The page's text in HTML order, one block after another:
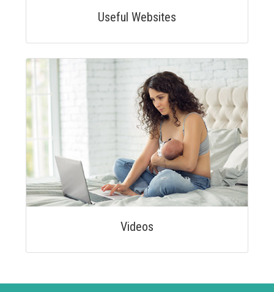
Useful Websites
Videos